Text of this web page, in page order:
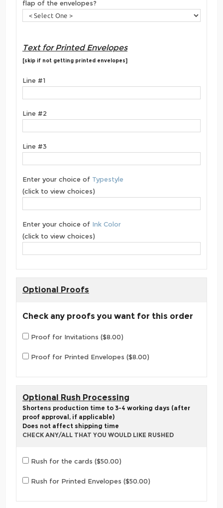
flap of the envelopes?
Text for Printed Envelopes
[skip if not getting printed envelopes]
Line #1
Line #2
Line #3
Enter your choice of Typestyle
(click to view choices)
Enter your choice of Ink Color
(click to view choices)
Optional Proofs
Check any proofs you want for this order
Proof for Invitations ($8.00)
Proof for Printed Envelopes ($8.00)
Optional Rush Processing
Shortens production time to 3-4 working days (after
proof approval, if applicable)
Does not affect shipping time
CHECK ANY/ALL THAT YOU WOULD LIKE RUSHED
Rush for the cards ($50.00)
Rush for Printed Envelopes ($50.00)